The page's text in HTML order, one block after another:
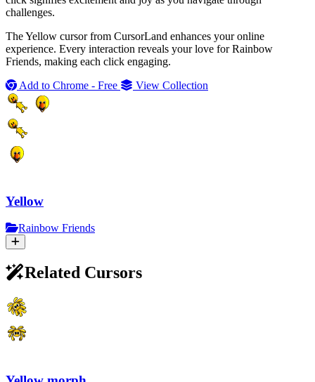
challenges.
The Yellow cursor from CursorLand enhances your online
experience. Every interaction reveals your love for Rainbow
Friends, making each click engaging.
Add to Chrome - Free
View Collection
Yellow
Rainbow Friends
Related Cursors